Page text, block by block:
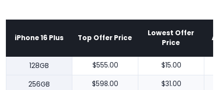
iPhone 16 Plus Top Offer Price
Lowest Offer
Price
128GB $555.00 $15.00
256GB $598.00 $31.00